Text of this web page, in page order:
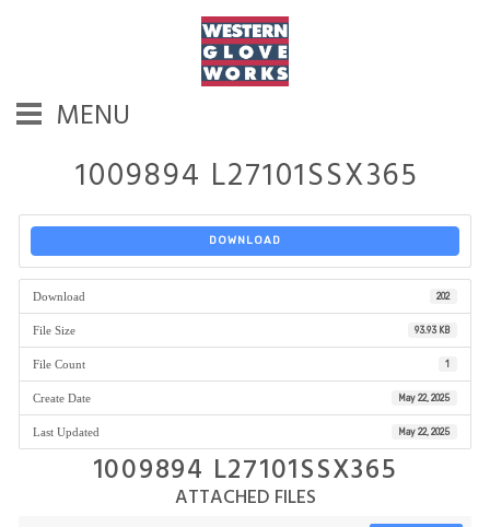
MENU
1009894 L27101SSX365
DOWNLOAD
Download 202
File Size 93.93 KB
File Count 1
Create Date May 22, 2025
Last Updated May 22, 2025
1009894 L27101SSX365
ATTACHED FILES